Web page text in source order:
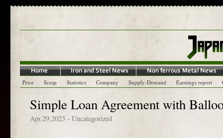
Price Scrap Statistics Company Supply-Demand Earnings report
Simple Loan Agreement with
Apr.29,2023 - Uncategorized